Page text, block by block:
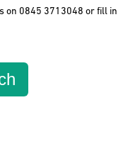
on 0845 3713048 or fill in